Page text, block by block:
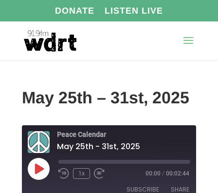
DONATE LISTEN LIVE
May 25th – 31st, 2025
Peace Calendar
May 25th - 31st, 2025
Play
Episode
1x 00:00 / 00:02:44
SUBSCRIBE SHARE